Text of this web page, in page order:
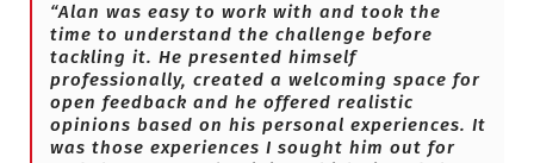
“Alan was easy to work with and took the
time to understand the challenge before
tackling it. He presented himself
professionally, created a welcoming space for
open feedback and he offered realistic
opinions based on his personal experiences. It
was those experiences I sought him out for